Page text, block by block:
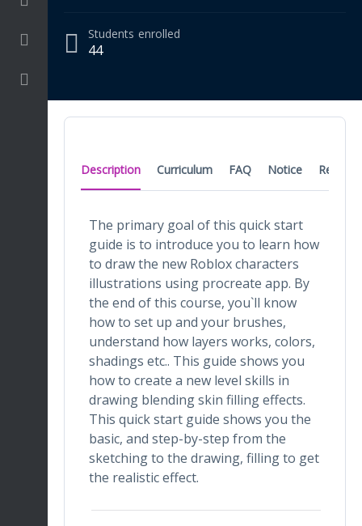
Procreate
44
Students enrolled
Description Curriculum FAQ Notice Reviews
The primary goal of this quick start
guide is to introduce you to learn how
to draw the new Roblox characters
illustrations using procreate app. By
the end of this course, you`ll know
how to set up and your brushes,
understand how layers works, colors,
shadings etc.. This guide shows you
how to create a new level skills in
drawing blending skin filling effects.
This quick start guide shows you the
basic, and step-by-step from the
sketching to the drawing, filling to get
the realistic effect.